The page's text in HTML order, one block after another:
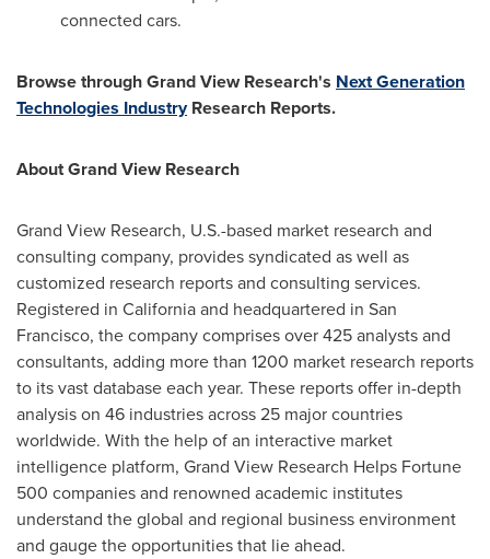
connected cars.
Browse through Grand View Research's Next Generation
Technologies IndustryResearch Reports.
About Grand View Research
Grand View Research, U.S.-based market research and
consulting company, provides syndicated as well as
customized research reports and consulting services.
Registered in Californiaand headquartered in San
Francisco, the company comprises over 425 analysts and
consultants, adding more than 1200 market research reports
to its vast database each year. These reports offer in-depth
analysis on 46 industries across 25 major countries
worldwide. With the help of an interactive market
intelligence platform, Grand View Research Helps Fortune
500 companies and renowned academic institutes
understand the global and regional business environment
and gauge the opportunities that lie ahead.